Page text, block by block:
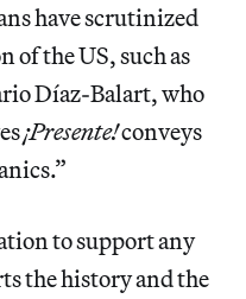
have scrutinized
of the US, such as
Díaz-Balart, who
¡Presente!conveys
to support any
the history and the